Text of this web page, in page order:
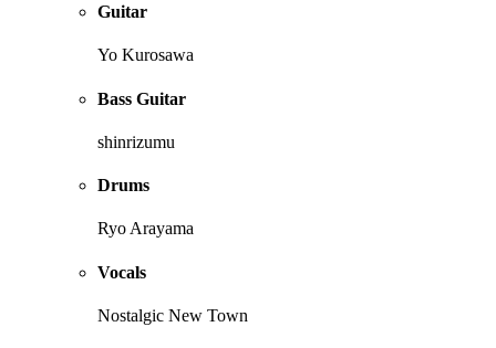
Guitar
Yo Kurosawa
Bass Guitar
shinrizumu
Drums
Ryo Arayama
Vocals
Nostalgic New Town